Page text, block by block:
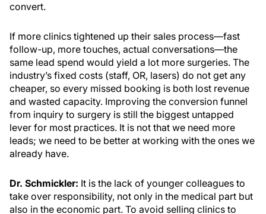
convert.
If more clinics tightened up their sales process—fast
follow-up, more touches, actual conversations—the
same lead spend would yield a lot more surgeries. The
industry’s fixed costs (staff, OR, lasers) do not get any
cheaper, so every missed booking is both lost revenue
and wasted capacity. Improving the conversion funnel
from inquiry to surgery is still the biggest untapped
lever for most practices. It is not that we need more
leads; we need to be better at working with the ones we
already have.
Dr. Schmickler: It is the lack of younger colleagues to
take over responsibility, not only in the medical part but
also in the economic part. To avoid selling clinics to